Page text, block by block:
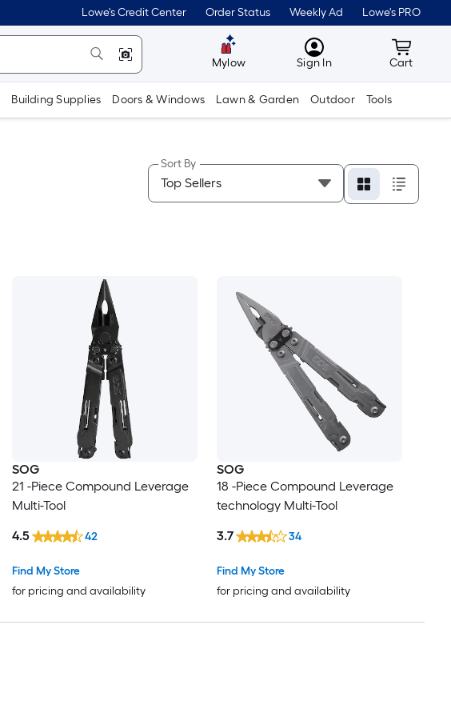
Lowe's Credit Center Order Status Weekly Ad Lowe's PRO
Mylow MyLowes
Sign In Cart
Cart
Building Supplies Doors & Windows Lawn & Garden Outdoor Tools
Sort By
SOG
21 -Piece Compound Leverage
Multi-Tool
Find My Store
for pricing and availability
4.5 42
SOG
18 -Piece Compound Leverage
technology Multi-Tool
Find My Store
for pricing and availability
3.7 34